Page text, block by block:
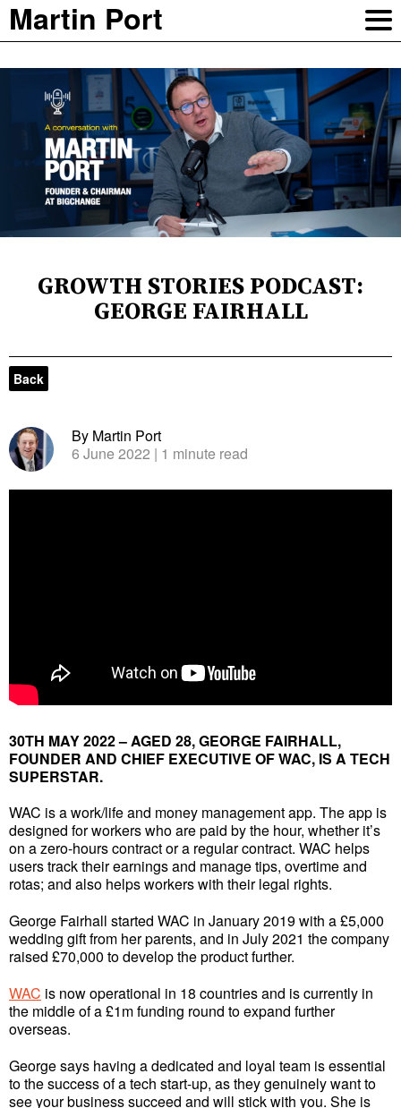
Martin Port
GROWTH STORIES PODCAST:
GEORGE FAIRHALL
Back
By Martin Port
6 June 2022 | 1 minute read
30TH MAY 2022 – AGED 28, GEORGE FAIRHALL,
FOUNDER AND CHIEF EXECUTIVE OF WAC, IS A TECH
SUPERSTAR.
WAC is a work/life and money management app. The app is
designed for workers who are paid by the hour, whether it’s
on a zero-hours contract or a regular contract. WAC helps
users track their earnings and manage tips, overtime and
rotas; and also helps workers with their legal rights.
George Fairhall started WAC in January 2019 with a £5,000
wedding gift from her parents, and in July 2021 the company
raised £70,000 to develop the product further.
WAC is now operational in 18 countries and is currently in
the middle of a £1m funding round to expand further
overseas.
George says having a dedicated and loyal team is essential
to the success of a tech start-up, as they genuinely want to
see your business succeed and will stick with you. She is